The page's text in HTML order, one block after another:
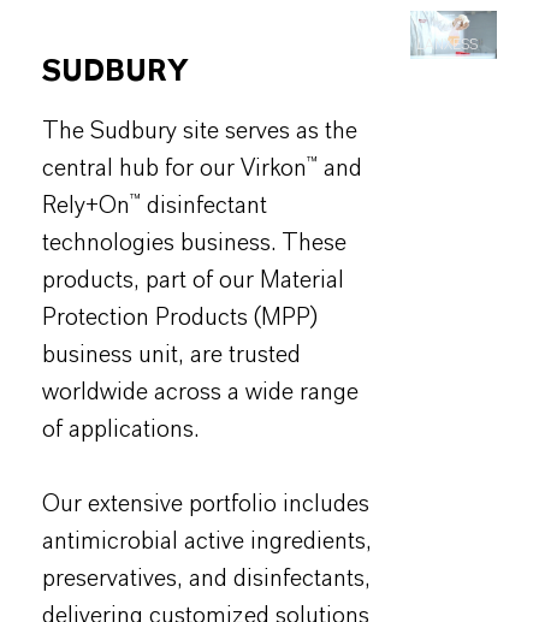
SUDBURY
The Sudbury site serves as the
central hub for our Virkon™ and
Rely+On™ disinfectant
technologies business. These
products, part of our Material
Protection Products (MPP)
business unit, are trusted
worldwide across a wide range
of applications.
Our extensive portfolio includes
antimicrobial active ingredients,
preservatives, and disinfectants,
delivering customized solutions
LANXESS